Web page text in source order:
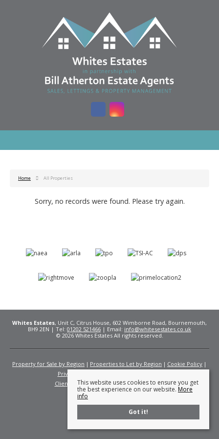
Home All Properties
Sorry, no records were found. Please try again.
Whites Estates, Unit C, Citrus House, 602 Wimborne Road, Bournemouth,
BH9 2EN | Tel: 01202 521466 | Email: info@whitesestates.co.uk
© 2026 Whites Estates All rights reserved.
Property for Sale by Region Properties to Let by Region
Cookie Policy
Privacy Policy
Client Money Protection Certificate
Fees
This website uses cookies to ensure you get
the best experience on our website. More
info
Got it!